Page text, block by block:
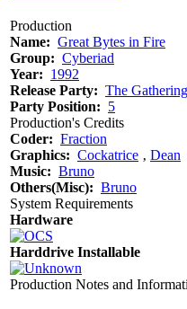
Production
Name: Great Bytes in Fire
Group: Cyberiad
Year: 1992
Release Party: The
Party Position: 5
Production's Credits
Coder: Fraction
Graphics: Cockatrice ‚ Dean
Music: Bruno
Others(Misc): Bruno
System Requirements
Hardware
Harddrive Installable
Production Notes and